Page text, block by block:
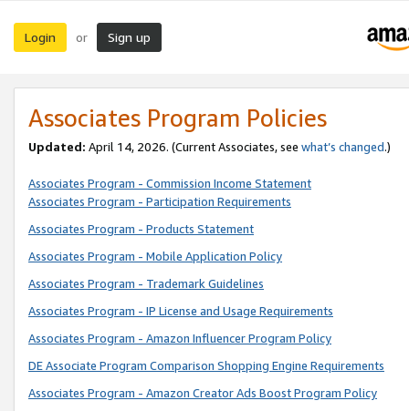
Login or Sign up
Associates Program Policies
Updated: April 14, 2026. (Current Associates, see what’s changed.)
Associates Program - Commission Income Statement
Associates Program - Participation Requirements
Associates Program - Products Statement
Associates Program - Mobile Application Policy
Associates Program - Trademark Guidelines
Associates Program - IP License and Usage Requirements
Associates Program - Amazon Influencer Program Policy
DE Associate Program Comparison Shopping Engine Requirements
Associates Program - Amazon Creator Ads Boost Program Policy